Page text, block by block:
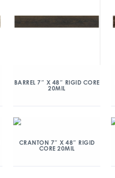
BARREL 7″ X 48″ RIGID CORE
20MIL
CRANTON 7″ X 48″ RIGID
CORE 20MIL